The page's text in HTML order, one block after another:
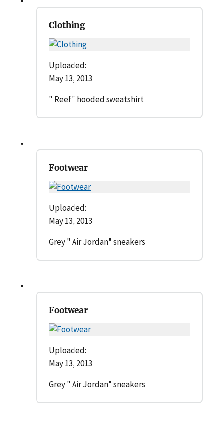
Clothing
Uploaded:
May 13, 2013
" Reef" hooded sweatshirt
Footwear
Uploaded:
May 13, 2013
Grey " Air Jordan" sneakers
Footwear
Uploaded:
May 13, 2013
Grey " Air Jordan" sneakers